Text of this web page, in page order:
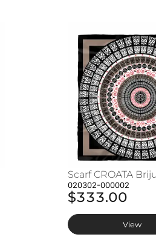
Scarf CROATA
020302-000002
$333.00
View